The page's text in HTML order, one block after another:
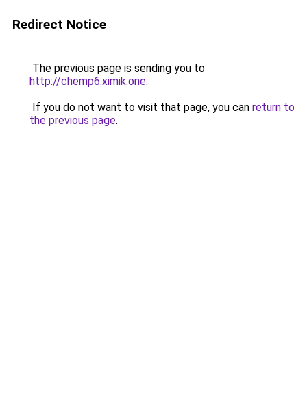
Redirect Notice
The previous page is sending you to
http://chemp6.ximik.one.
If you do not want to visit that page, you can return to
the previous page.